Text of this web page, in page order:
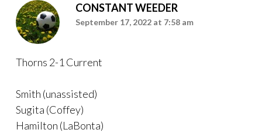
CONSTANT WEEDER
September 17, 2022 at 7:58 am
Thorns 2-1 Current
Smith (unassisted)
Sugita (Coffey)
Hamilton (LaBonta)